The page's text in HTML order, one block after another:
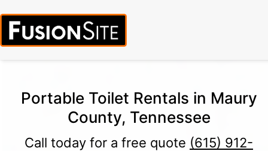
Portable Toilet Rentals in Maury
County, Tennessee
Call today for a free quote (615) 912-